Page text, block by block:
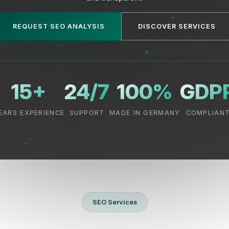
REQUEST SEO ANALYSIS DISCOVER SERVICES
15+
EXPERIENCE
24/7
SUPPORT
100%
MADE IN GERMANY
SEO Services